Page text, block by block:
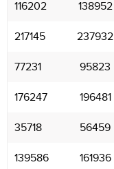
116202 138952
217145 237932
77231 95823
176247 196481
35718 56459
139586 161936